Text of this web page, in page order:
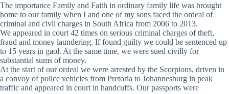
The importance Family and Faith in ordinary family life was brought
home to our family when I and one of my sons faced the ordeal of
criminal and civil charges in South Africa from 2006 to 2013.
We appeared in court 42 times on serious criminal charges of theft,
fraud and money laundering. If found guilty we could be sentenced up
to 15 years in gaol. At the same time, we were sued civilly for
substantial sums of money.
At the start of our ordeal we were arrested by the Scorpions, driven in
a convoy of police vehicles from Pretoria to Johannesburg in peak
traffic and appeared in court in handcuffs. Our passports were